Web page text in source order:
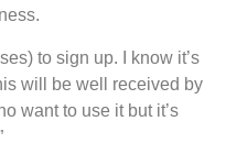
to sign up. I know it’s
will be well received by
want to use it but it’s